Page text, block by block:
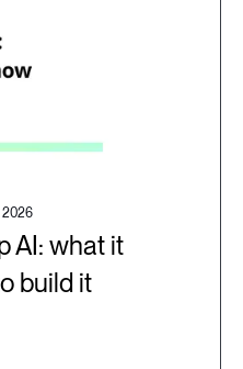
2026
AI: what it
build it